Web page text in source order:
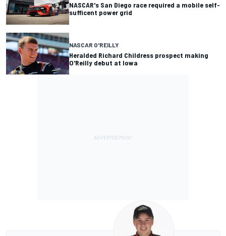
NASCAR's San Diego race required a mobile self-
sufficent power grid
NASCAR O'REILLY
Heralded Richard Childress prospect making
O'Reilly debut at Iowa